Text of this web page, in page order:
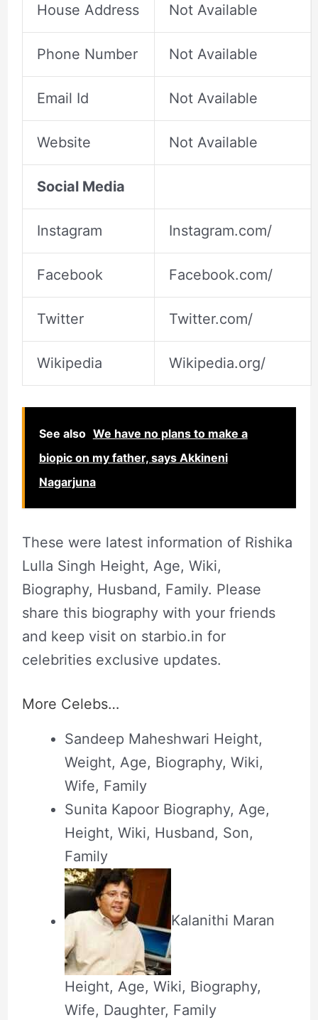
House Address Not Available
Phone Number Not Available
Email Id Not Available
Website Not Available
Social Media
Instagram Instagram.com/
Facebook Facebook.com/
Twitter Twitter.com/
Wikipedia Wikipedia.org/
See also We have no plans to make a
biopic on my father, says Akkineni
Nagarjuna
These were latest information of Rishika
Lulla Singh Height, Age, Wiki,
Biography, Husband, Family. Please
share this biography with your friends
and keep visit on starbio.in for
celebrities exclusive updates.
More Celebs…
Sandeep Maheshwari Height,
Weight, Age, Biography, Wiki,
Wife, Family
Sunita Kapoor Biography, Age,
Height, Wiki, Husband, Son,
Family
Kalanithi Maran
Height, Age, Wiki, Biography,
Wife, Daughter, Family